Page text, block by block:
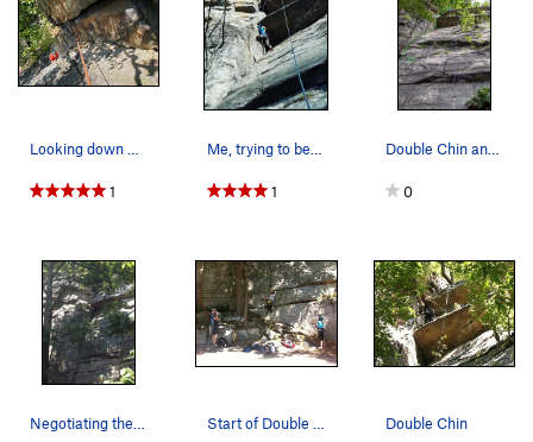
Unsorted Routes:
Crackatoa
T5.9+
Mental Block T,TR5.11a X
Mental Block 5.8 T5.8
5.10b
Order Wrong?Sort Routes
Looking down Double Chin from the rappel tree.…
1
Me, trying to be tall here. A couple moves afte…
1
Double Chin and Something Scary
0
Negotiating the first roof Start of Double Chin. Double Chin